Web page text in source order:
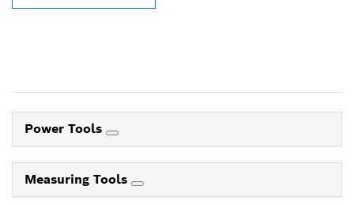
Power Tools
Measuring Tools